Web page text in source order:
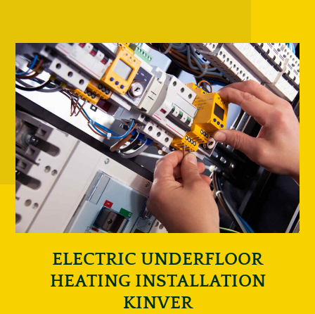
ELECTRIC UNDERFLOOR
HEATING INSTALLATION
KINVER